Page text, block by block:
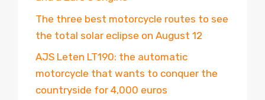
The three best motorcycle routes to see
the total solar eclipse on August 12
AJS Leten LT190: the automatic
motorcycle that wants to conquer the
countryside for 4,000 euros